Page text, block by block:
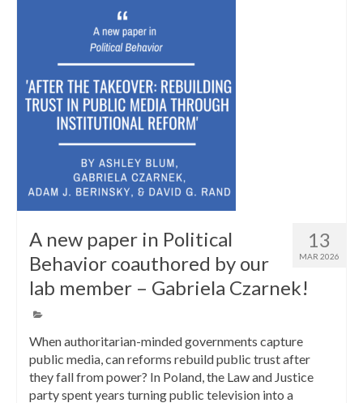
13
MAR 2026
A new paper in Political
Behavior coauthored by our
lab member – Gabriela Czarnek!
When authoritarian-minded governments capture
public media, can reforms rebuild public trust after
they fall from power? In Poland, the Law and Justice
party spent years turning public television into a